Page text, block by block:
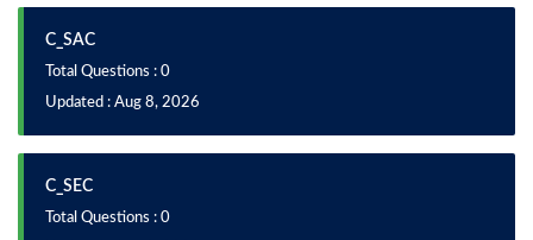
C_SAC
Total Questions : 0
Updated : Aug 8, 2026
C_SEC
Total Questions : 0